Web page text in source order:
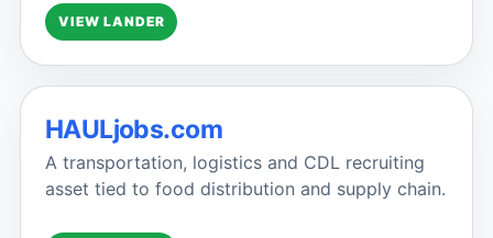
VIEW LANDER
HAULjobs.com
A transportation, logistics and CDL recruiting
asset tied to food distribution and supply chain.